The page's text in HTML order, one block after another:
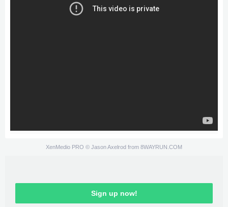
XenMedio PRO © Jason Axelrod from 8WAYRUN.COM
Sign up now!